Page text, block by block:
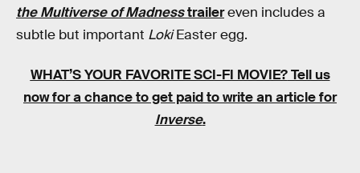
the Multiverse of Madnesstrailereven includes a
subtle but important LokiEaster egg.
WHAT’S YOUR FAVORITE SCI-FI MOVIE?Tell us
now for a chance to get paid to write an article for
Inverse.